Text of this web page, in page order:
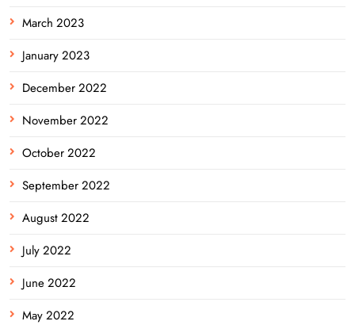
March 2023
January 2023
December 2022
November 2022
October 2022
September 2022
August 2022
July 2022
June 2022
May 2022